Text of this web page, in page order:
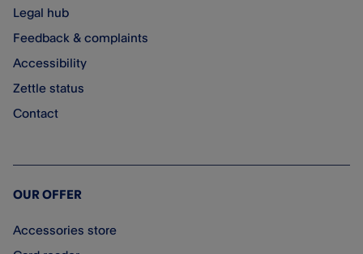
Legal hub
Feedback & complaints
Accessibility
Zettle status
Contact
OUR OFFER
Accessories store